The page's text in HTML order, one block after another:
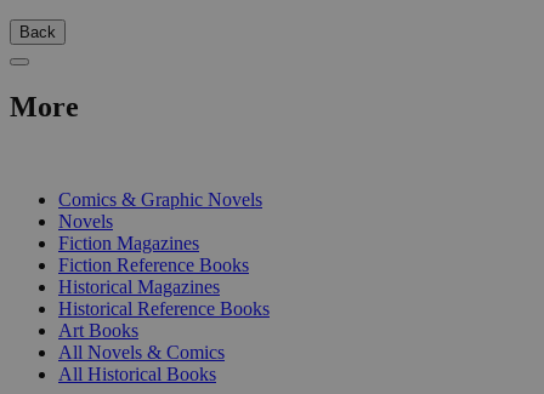
Back
More
Comics & Graphic Novels
Novels
Fiction Magazines
Fiction Reference Books
Historical Magazines
Historical Reference Books
Art Books
All Novels & Comics
All Historical Books